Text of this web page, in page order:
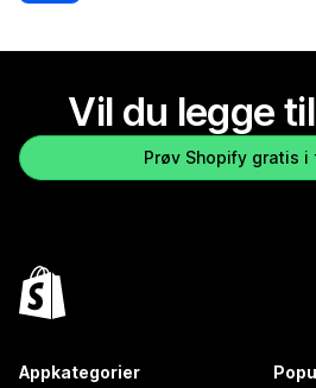
Vil du legge
Prøv Shopify gratis i
Appkategorier